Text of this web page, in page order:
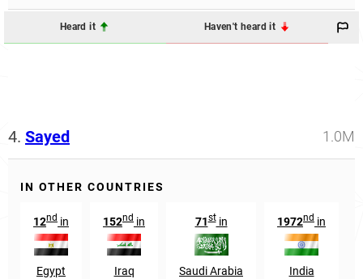
Heard it Haven't heard it
4. Sayed 1.0M
IN OTHER COUNTRIES
12nd in
Egypt
152nd in
Iraq
71stin
Saudi Arabia
1972nd in
India